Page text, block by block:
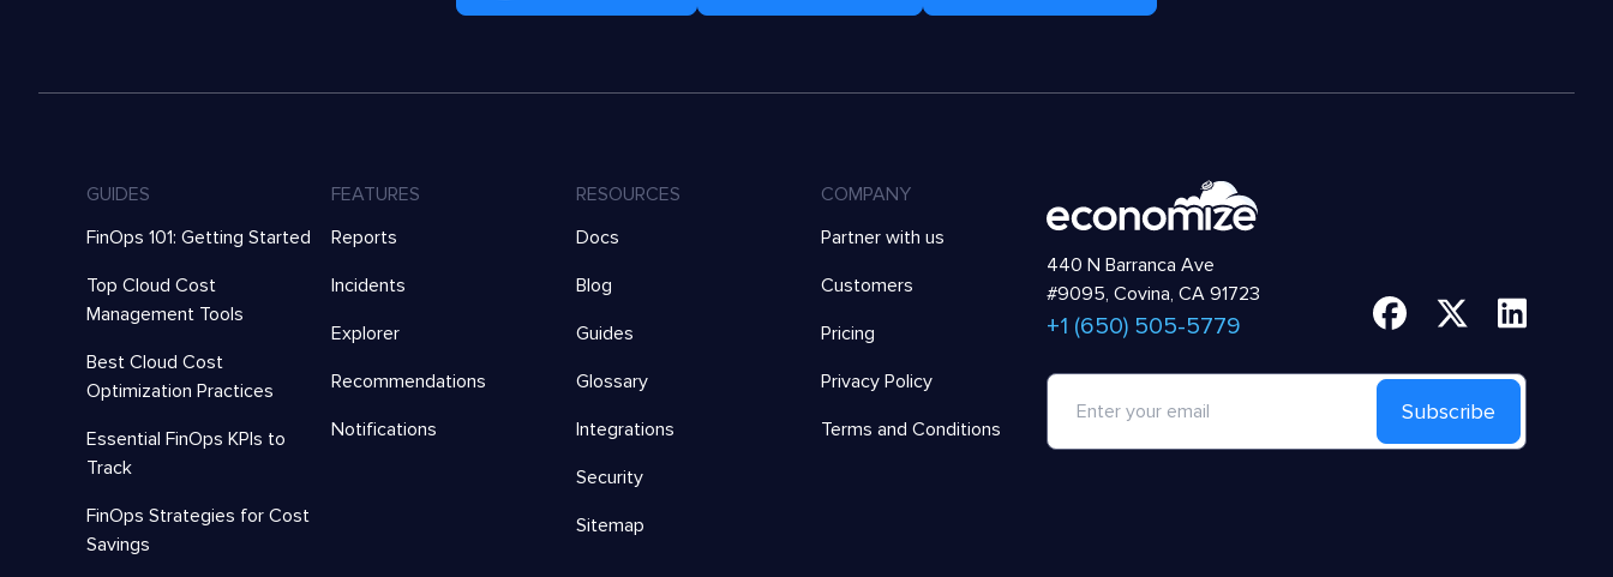
GUIDES
FinOps 101: Getting Started
Top Cloud Cost
Management Tools
Best Cloud Cost
Optimization Practices
Essential FinOps KPIs to
Track
FinOps Strategies for Cost
Savings
FEATURES
Reports
Incidents
Explorer
Recommendations
Notifications
RESOURCES
Docs
Blog
Guides
Glossary
Integrations
Security
Sitemap
COMPANY
Partner with us
Customers
Pricing
Privacy Policy
Terms and Conditions
440 N Barranca Ave
#9095, Covina, CA 91723
+1 (650) 505-5779
Subscribe